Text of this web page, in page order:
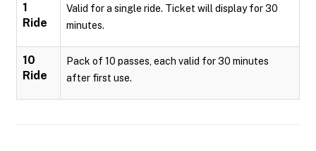
1
Ride
Valid for a single ride. Ticket will display for 30
minutes.
10
Ride
Pack of 10 passes, each valid for 30 minutes
after first use.